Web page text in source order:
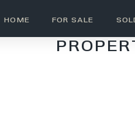
HOME FOR SALE